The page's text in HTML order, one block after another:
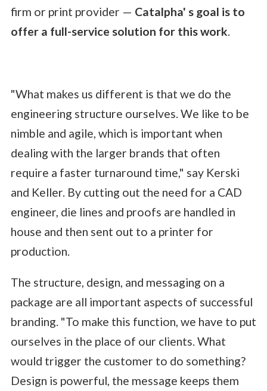
firm or print provider — Catalpha' s goal is to
offer a full-service solution for this work.
"What makes us different is that we do the
engineering structure ourselves. We like to be
nimble and agile, which is important when
dealing with the larger brands that often
require a faster turnaround time," say Kerski
and Keller. By cutting out the need for a CAD
engineer, die lines and proofs are handled in
house and then sent out to a printer for
production.
The structure, design, and messaging on a
package are all important aspects of successful
branding. "To make this function, we have to put
ourselves in the place of our clients. What
would trigger the customer to do something?
Design is powerful, the message keeps them